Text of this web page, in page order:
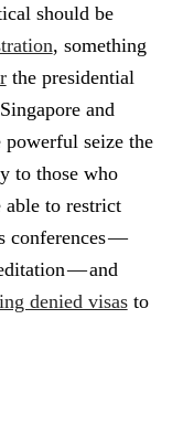
should be
, something
the presidential
and
powerful seize the
to those who
able to restrict
conferences —
— and
denied visasto